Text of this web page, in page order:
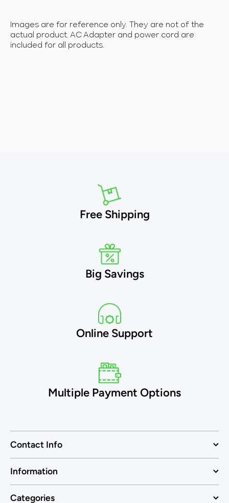
Images are for reference only. They are not of the
actual product. AC Adapter and power cord are
included for all products.
Free Shipping
Big Savings
Online Support
Multiple Payment Options
Contact Info
Information
Categories